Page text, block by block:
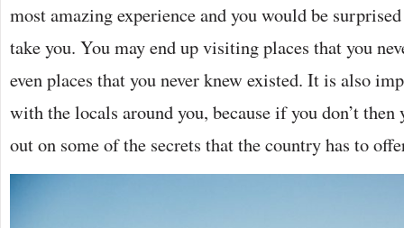
most amazing experience and you would be
take you. You may end up visiting places that you
even places that you never knew existed. It is also
with the locals around you, because if you don’t
out on some of the secrets that the country has to